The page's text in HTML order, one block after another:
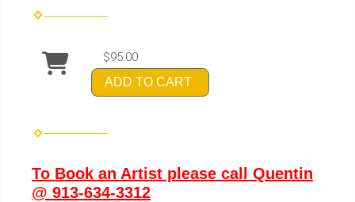
$95.00
ADD TO CART
To Book an Artist please call Quentin
@ 913-634-3312